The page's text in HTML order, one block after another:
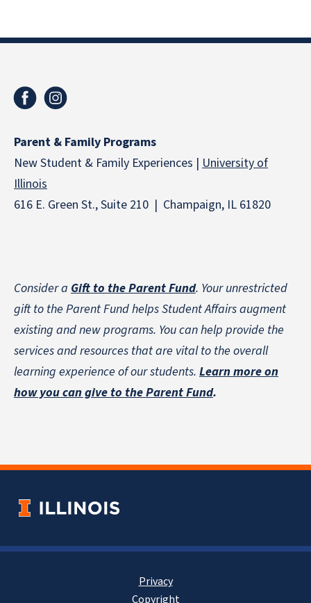
Parent & Family Programs
New Student & Family Experiences | University of
Illinois
616 E. Green St., Suite 210 | Champaign, IL 61820
Consider a Gift to the Parent Fund. Your unrestricted
gift to the Parent Fund helps Student Affairs augment
existing and new programs. You can help provide the
services and resources that are vital to the overall
learning experience of our students. Learn more on
how you can give to the Parent Fund.